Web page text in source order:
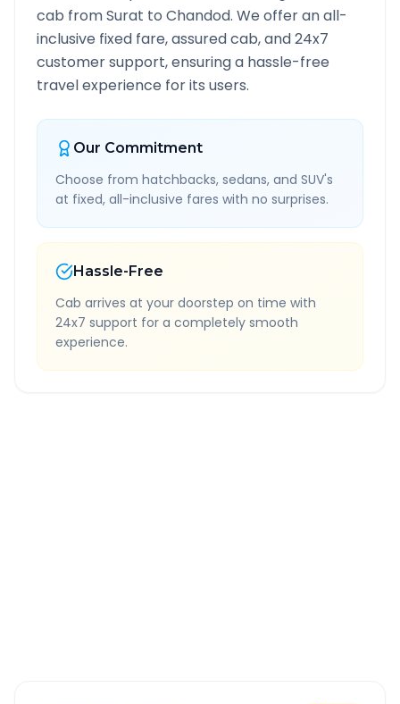
cab fromSurat to Chandod. We offer an all-
inclusive fixed fare, assured cab, and 24x7
customer support, ensuring a hassle-free
travel experience for its users.
Our Commitment
Choose from hatchbacks, sedans, and SUV's
at fixed, all-inclusive fares with no surprises.
Hassle-Free
Cab arrives at your doorstep on time with
24x7 support for a completely smooth
experience.